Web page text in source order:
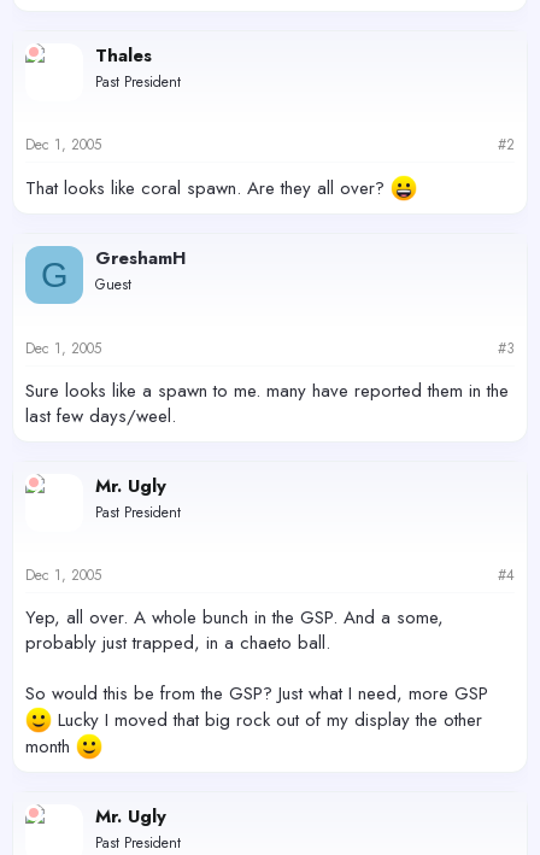
Thales
Past President
Dec 1, 2005 #2
That looks like coral spawn. Are they all over?
G GreshamH
Guest
Dec 1, 2005 #3
Sure looks like a spawn to me. many have reported them in the
last few days/weel.
Mr. Ugly
Past President
Dec 1, 2005 #4
Yep, all over. A whole bunch in the GSP. And a some,
probably just trapped, in a chaeto ball.
So would this be from the GSP? Just what I need, more GSP
Lucky I moved that big rock out of my display the other
month
Mr. Ugly
Past President